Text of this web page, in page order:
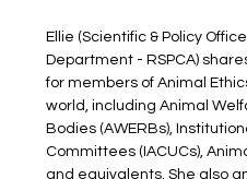
Ellie (Scientific & Policy
Department - RSPCA)
for members of Animal
world, including Animal
Bodies (AWERBs),
Committees (IACUCs),
and equivalents. She also